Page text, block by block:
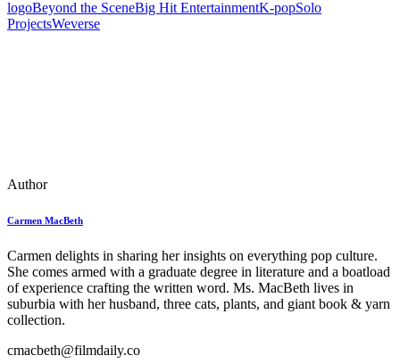
logoBeyond the SceneBig Hit EntertainmentK-popSolo
ProjectsWeverse
Author
Carmen MacBeth
Carmen delights in sharing her insights on everything pop culture.
She comes armed with a graduate degree in literature and a boatload
of experience crafting the written word. Ms. MacBeth lives in
suburbia with her husband, three cats, plants, and giant book & yarn
collection.
cmacbeth@filmdaily.co